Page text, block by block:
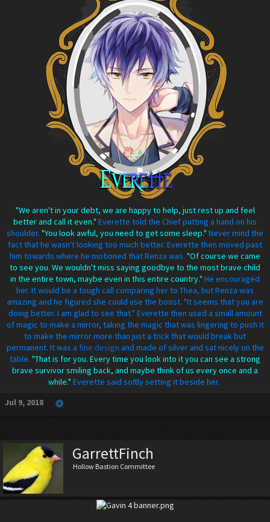
"We aren't in your debt, we are happy to help, just rest up and feel
better and call it even." Everette told the Chief putting a hand on his
shoulder. "You look awful, you need to get some sleep." Never mind the
fact that he wasn't looking too much better. Everette then moved past
him towards where he motioned that Renza was. "Of course we came
to see you. We wouldn't miss saying goodbye to the most brave child
in the entire town, maybe even in this entire country." He encouraged
her. It would be a tough call comparing her to Thea, but Renza was
amazing and he figured she could use the boost. "It seems that you are
doing better. I am glad to see that." Everette then used a small amount
of magic to make a mirror, taking the magic that was lingering to push it
to make the mirror more than just a trick that would break but
permanent. It was a fine design and made of silver and sat nicely on the
table. "That is for you. Every time you look into it you can see a strong
brave survivor smiling back, and maybe think of us every once and a
while." Everette said softly setting it beside her.
Jul 9, 2018
GarrettFinch
Hollow Bastion Committee